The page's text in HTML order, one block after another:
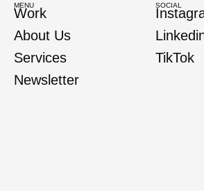
MENU
Work
About Us
Services
Newsletter
SOCIAL
TikTok